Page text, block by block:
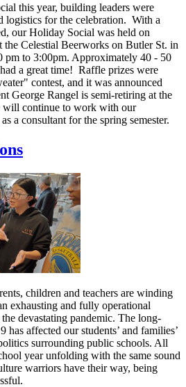
this year, building leaders were
logistics for the celebration. With a
our Holiday Social was held on
the Celestial Beerworks on Butler St. in
pm to 3:00pm. Approximately 40 - 50
a great time! Raffle prizes were
contest, and it was announced
George Rangel is semi-retiring at the
will continue to work with our
a consultant for the spring semester.
children and teachers are winding
exhausting and fully operational
devastating pandemic. The long-
affected our students’ and families’
surrounding public schools. All
year unfolding with the same sound
warriors have their way, being